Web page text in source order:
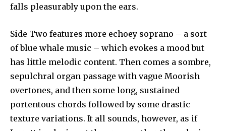
falls pleasurably upon the ears.
Side Two features more echoey soprano – a sort
of blue whale music – which evokes a mood but
has little melodic content. Then comes a sombre,
sepulchral organ passage with vague Moorish
over­tones, and then some long, sustained
portentous chords followed by some drastic
texture variations. It all sounds, however, as if